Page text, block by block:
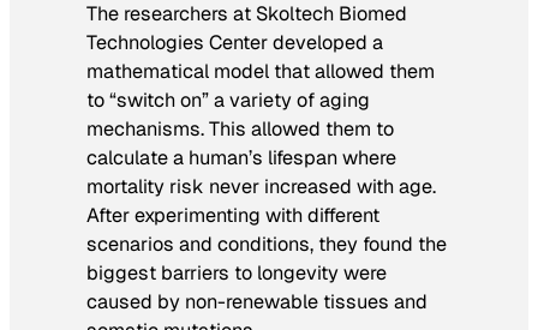
The researchers at Skoltech Biomed
Technologies Center developed a
mathematical model that allowed them
to “switch on” a variety of aging
mechanisms. This allowed them to
calculate a human’s lifespan where
mortality risk never increased with age.
After experimenting with different
scenarios and conditions, they found the
biggest barriers to longevity were
caused by non-renewable tissues and